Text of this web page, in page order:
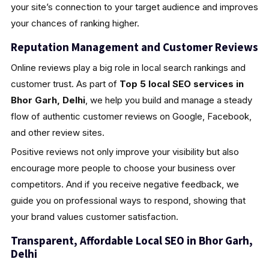
your site’s connection to your target audience and improves
your chances of ranking higher.
Reputation Management and Customer Reviews
Online reviews play a big role in local search rankings and
customer trust. As part of Top 5 local SEO services in
Bhor Garh, Delhi, we help you build and manage a steady
flow of authentic customer reviews on Google, Facebook,
and other review sites.
Positive reviews not only improve your visibility but also
encourage more people to choose your business over
competitors. And if you receive negative feedback, we
guide you on professional ways to respond, showing that
your brand values customer satisfaction.
Transparent, Affordable Local SEO in Bhor Garh,
Delhi